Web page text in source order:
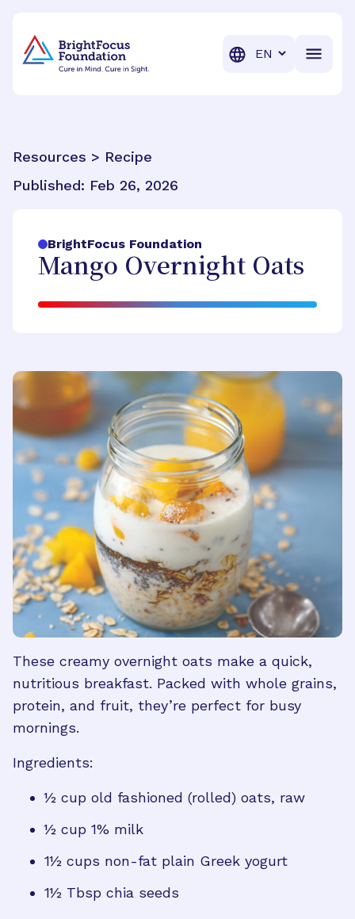
Translation
Resources > Recipe
Published: Feb 26, 2026
BrightFocus Foundation
Mango Overnight Oats
These creamy overnight oats make a quick,
nutritious breakfast. Packed with whole grains,
protein, and fruit, they’re perfect for busy
mornings.
Ingredients:
½ cup old fashioned (rolled) oats, raw
½ cup 1% milk
1½ cups non-fat plain Greek yogurt
1½ Tbsp chia seeds